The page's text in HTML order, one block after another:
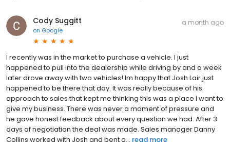
Cody Suggitt
on Google
a month ago
I recently was in the market to purchase a vehicle. I just
happened to pull into the dealership while driving by and a week
later drove away with two vehicles! Im happy that Josh Lair just
happened to be there that day. It was really because of his
approach to sales that kept me thinking this was a place I want to
give my business. There was never a moment of pressure and
he gave honest feedback about every question we had. After 3
days of negotiation the deal was made. Sales manager Danny
Collins worked with Josh and bent o... read more